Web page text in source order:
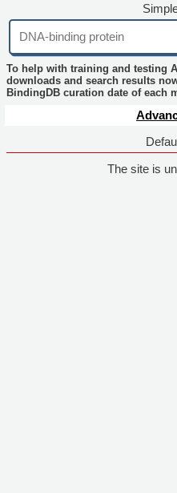
To help with training and testing
downloads and search results
BindingDB curation date of each
The site is